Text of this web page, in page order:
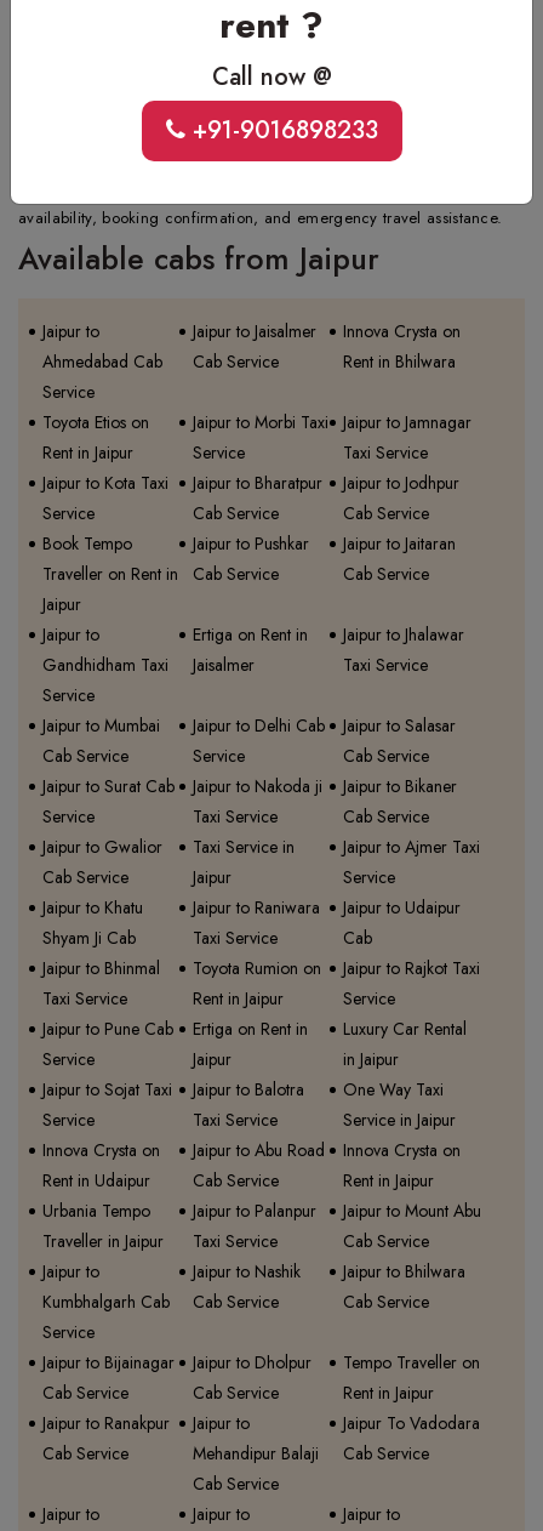
relocating, dropping family members, or going for an outstation trip or
What is the contact number for Jaipur one way taxi
For quick and reliable Jaipur one way taxi booking, call +91-
availability, booking confirmation, and emergency travel assistance.
Available cabs from Jaipur
Jaipur to
Ahmedabad Cab
Service
Jaipur to Jaisalmer
Cab Service
Innova Crysta on
Rent in Bhilwara
Toyota Etios on
Rent in Jaipur
Jaipur to Morbi Taxi
Service
Jaipur to Jamnagar
Taxi Service
Jaipur to Kota Taxi
Service
Jaipur to Bharatpur
Cab Service
Jaipur to Jodhpur
Cab Service
Book Tempo
Traveller on Rent in
Jaipur
Jaipur to Pushkar
Cab Service
Jaipur to Jaitaran
Cab Service
Jaipur to
Gandhidham Taxi
Service
Ertiga on Rent in
Jaisalmer
Jaipur to Jhalawar
Taxi Service
Jaipur to Mumbai
Cab Service
Jaipur to Delhi Cab
Service
Jaipur to Salasar
Cab Service
Jaipur to Surat Cab
Service
Jaipur to Nakoda ji
Taxi Service
Jaipur to Bikaner
Cab Service
Jaipur to Gwalior
Cab Service
Taxi Service in
Jaipur
Jaipur to Ajmer Taxi
Service
Jaipur to Khatu
Shyam Ji Cab
Jaipur to Raniwara
Taxi Service
Jaipur to Udaipur
Cab
Jaipur to Bhinmal
Taxi Service
Toyota Rumion on
Rent in Jaipur
Jaipur to Rajkot Taxi
Service
Jaipur to Pune Cab
Service
Ertiga on Rent in
Jaipur
Luxury Car Rental
in Jaipur
Jaipur to Sojat Taxi
Service
Jaipur to Balotra
Taxi Service
One Way Taxi
Service in Jaipur
Innova Crysta on
Rent in Udaipur
Jaipur to Abu Road
Cab Service
Innova Crysta on
Rent in Jaipur
Urbania Tempo
Traveller in Jaipur
Jaipur to Palanpur
Taxi Service
Jaipur to Mount Abu
Cab Service
Jaipur to
Kumbhalgarh Cab
Service
Jaipur to Nashik
Cab Service
Jaipur to Bhilwara
Cab Service
Jaipur to Bijainagar
Cab Service
Jaipur to Dholpur
Cab Service
Tempo Traveller on
Rent in Jaipur
Jaipur to Ranakpur
Cab Service
Jaipur to
Mehandipur Balaji
Cab Service
Jaipur To Vadodara
Cab Service
Jaipur to
Jaipur to
Jaipur to
rent ?
Call now @
+91-9016898233